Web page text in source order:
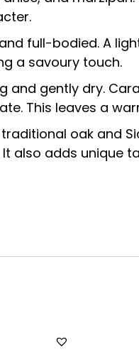
full-bodied. A
a savoury touch.
and gently dry.
This leaves a
oak and
also adds unique